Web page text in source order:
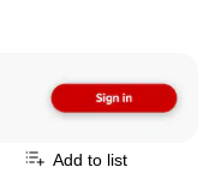
Add to list